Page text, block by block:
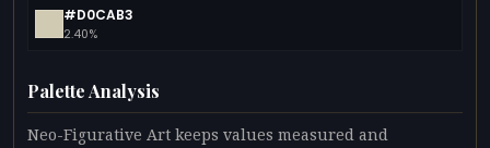
#D0CAB3
2.40%
Palette Analysis
Neo-Figurative Art keeps values measured and